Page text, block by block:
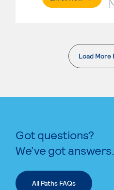
Load More
.
Got questions?
We’ve got answers.
All Paths FAQs